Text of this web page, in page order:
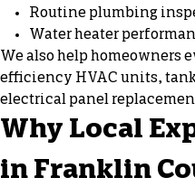
Routine plumbing
Water heater
We also help homeowners
efficiency HVAC units,
electrical panel
Why Local
in Franklin